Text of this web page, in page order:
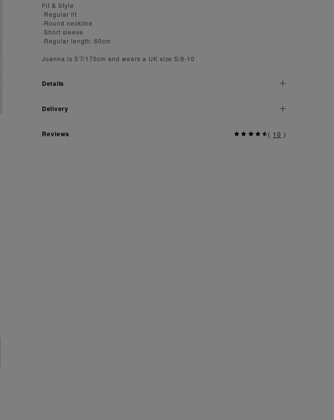
Fit & Style
·Regular fit
·Round neckline
·Short sleeve
·Regular length: 60cm
Joanna is 5'7/170cm and wears a UK size S/8-10
Details
Delivery
Reviews ( 10 )